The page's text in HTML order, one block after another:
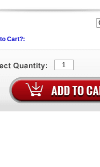
Cart?: